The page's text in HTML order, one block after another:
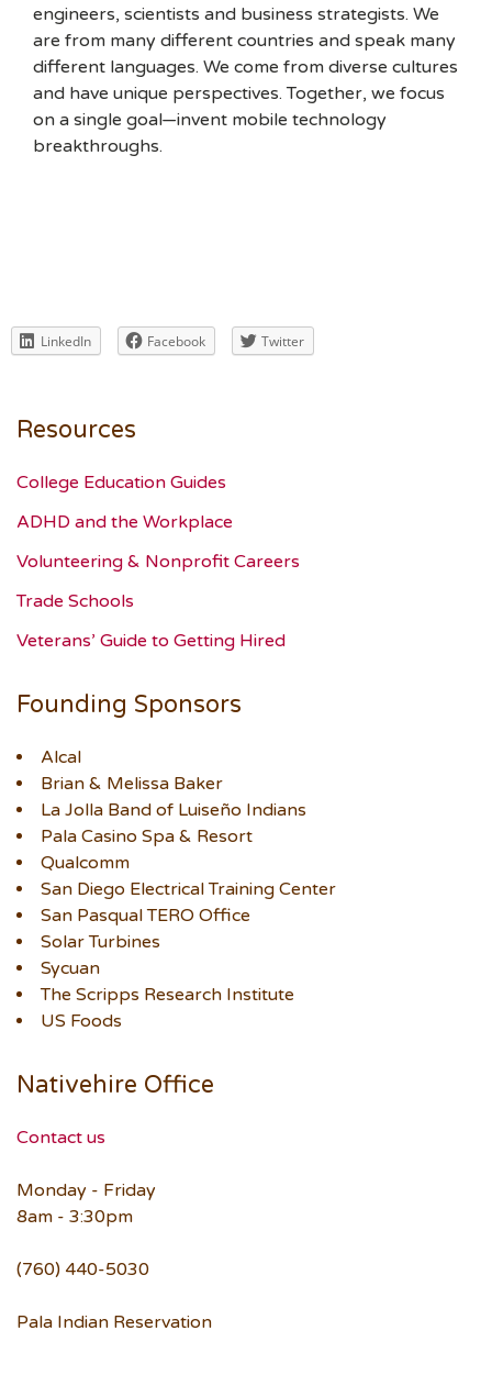
engineers, scientists and business strategists. We
are from many different countries and speak many
different languages. We come from diverse cultures
and have unique perspectives. Together, we focus
on a single goal—invent mobile technology
breakthroughs.
LinkedIn Facebook Twitter
Resources
College Education Guides
ADHD and the Workplace
Volunteering & Nonprofit Careers
Trade Schools
Veterans’ Guide to Getting Hired
Founding Sponsors
Alcal
Brian & Melissa Baker
La Jolla Band of Luiseño Indians
Pala Casino Spa & Resort
Qualcomm
San Diego Electrical Training Center
San Pasqual TERO Office
Solar Turbines
Sycuan
The Scripps Research Institute
US Foods
Nativehire Office
Contact us
Monday - Friday
8am - 3:30pm
(760) 440-5030
Pala Indian Reservation